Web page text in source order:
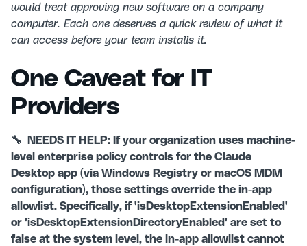
would treat approving new software on a company
computer. Each one deserves a quick review of what it
can access before your team installs it.
One Caveat for IT
Providers
🔧 NEEDS IT HELP: If your organization uses machine-
level enterprise policy controls for the Claude
Desktop app (via Windows Registry or macOS MDM
configuration), those settings override the in-app
allowlist. Specifically, if 'isDesktopExtensionEnabled'
or 'isDesktopExtensionDirectoryEnabled' are set to
false at the system level, the in-app allowlist cannot